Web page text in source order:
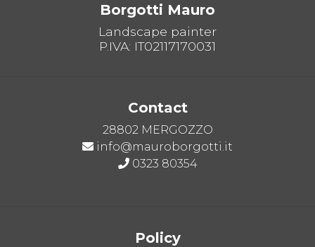
Borgotti Mauro
Landscape painter
P.IVA: IT02117170031
Contact
28802 MERGOZZO
info@mauroborgotti.it
0323 80354
Policy